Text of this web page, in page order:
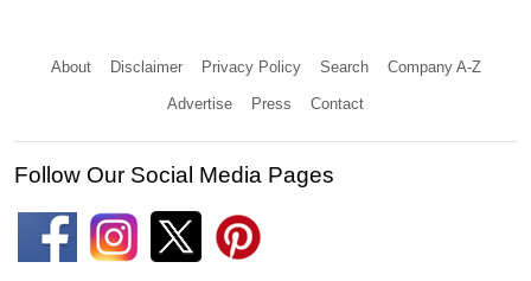
About Disclaimer Privacy Policy Search Company A-Z
Advertise Press Contact
Follow Our Social Media Pages